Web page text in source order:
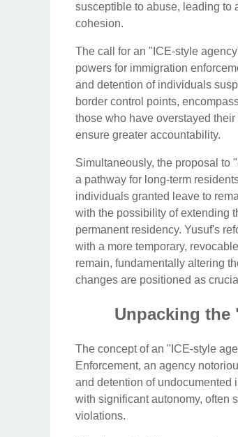
susceptible to abuse, leading to
cohesion.
The call for an "ICE-style
powers for immigration
and detention of individuals
border control points,
those who have overstayed
ensure greater accountability.
Simultaneously, the proposal to
a pathway for long-term
individuals granted leave to
with the possibility of extending
permanent residency. Yusuf's
with a more temporary,
remain, fundamentally altering
changes are positioned as
Unpacking the
The concept of an "ICE-style
Enforcement, an agency
and detention of undocumented
with significant autonomy, often
violations.